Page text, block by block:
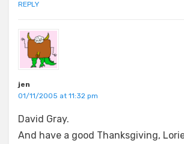
REPLY
jen
01/11/2005 at 11:32 pm
David Gray.
And have a good Thanksgiving,